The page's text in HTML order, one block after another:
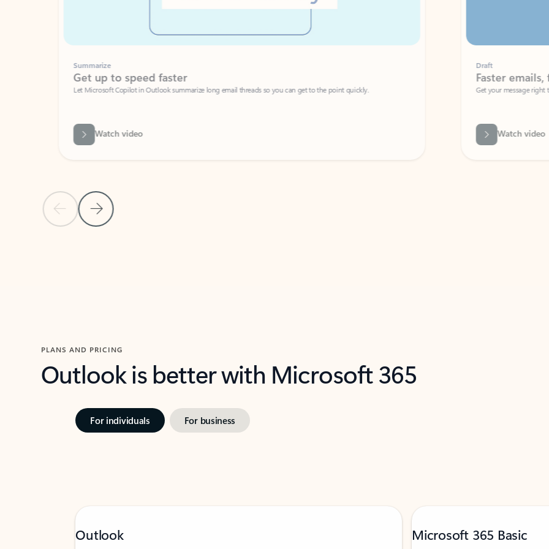
Previous SlideNext Slide
Summarize
Get up to speed faster ​
Let Microsoft Copilot in Outlook summarize long email threads so you can get to the point quickly.
Watch video
Faster emails, fewer
Get your message right the first time
Watch video
PLANS AND PRICING
Outlook is better with Microsoft 365
For individuals For business
Outlook Microsoft 365 Basic